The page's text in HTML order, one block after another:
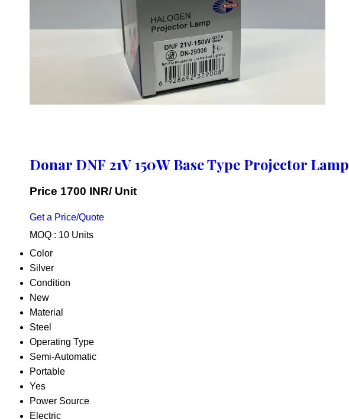
Donar DNF 21V 150W Base Type Projector Lamp
Price 1700 INR/ Unit
Get a Price/Quote
MOQ : 10 Units
Color
Silver
Condition
New
Material
Steel
Operating Type
Semi-Automatic
Portable
Yes
Power Source
Electric